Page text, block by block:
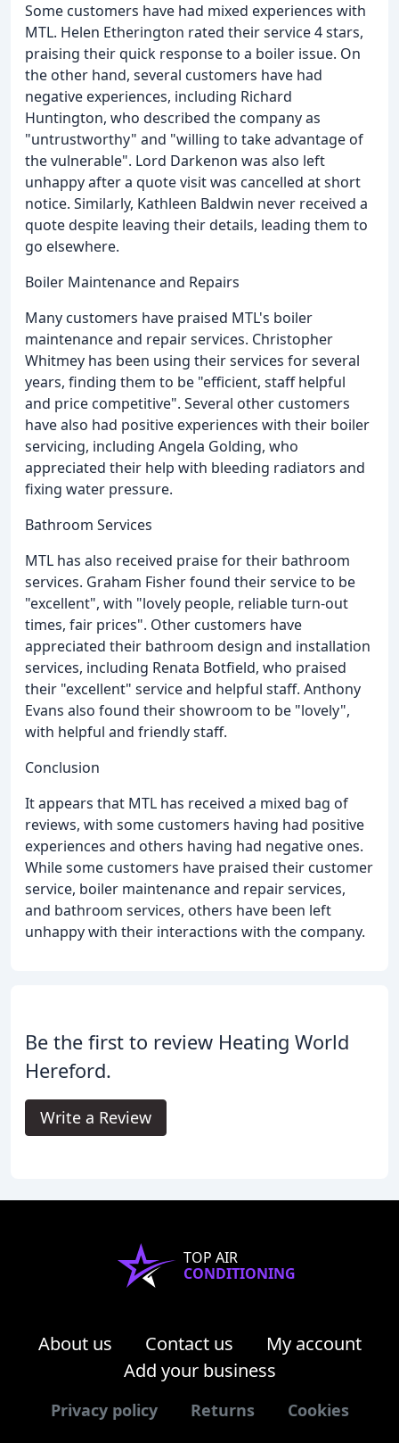
Some customers have had mixed experiences with
MTL. Helen Etherington rated their service 4 stars,
praising their quick response to a boiler issue. On
the other hand, several customers have had
negative experiences, including Richard
Huntington, who described the company as
"untrustworthy" and "willing to take advantage of
the vulnerable". Lord Darkenon was also left
unhappy after a quote visit was cancelled at short
notice. Similarly, Kathleen Baldwin never received a
quote despite leaving their details, leading them to
go elsewhere.
Boiler Maintenance and Repairs
Many customers have praised MTL's boiler
maintenance and repair services. Christopher
Whitmey has been using their services for several
years, finding them to be "efficient, staff helpful
and price competitive". Several other customers
have also had positive experiences with their boiler
servicing, including Angela Golding, who
appreciated their help with bleeding radiators and
fixing water pressure.
Bathroom Services
MTL has also received praise for their bathroom
services. Graham Fisher found their service to be
"excellent", with "lovely people, reliable turn-out
times, fair prices". Other customers have
appreciated their bathroom design and installation
services, including Renata Botfield, who praised
their "excellent" service and helpful staff. Anthony
Evans also found their showroom to be "lovely",
with helpful and friendly staff.
Conclusion
It appears that MTL has received a mixed bag of
reviews, with some customers having had positive
experiences and others having had negative ones.
While some customers have praised their customer
service, boiler maintenance and repair services,
and bathroom services, others have been left
unhappy with their interactions with the company.
Be the first to review Heating World
Hereford.
Write a Review
TOP AIR
CONDITIONING
About us Contact us
My account
Add your business
Privacy policy Returns Cookies